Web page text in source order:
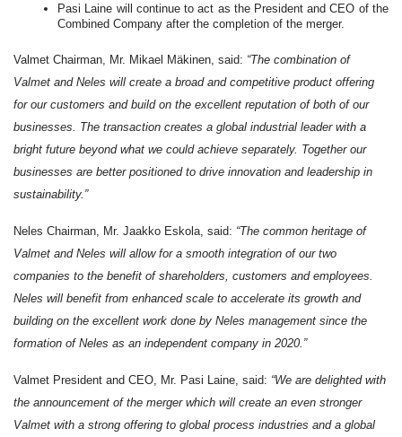
Pasi Laine will continue to act as the President and CEO of the
Combined Company after the completion of the merger.
Valmet Chairman, Mr. Mikael Mäkinen, said: “The combination of
Valmet and Neles will create a broad and competitive product offering
for our customers and build on the excellent reputation of both of our
businesses. The transaction creates a global industrial leader with a
bright future beyond what we could achieve separately. Together our
businesses are better positioned to drive innovation and leadership in
sustainability.”
Neles Chairman, Mr. Jaakko Eskola, said: “The common heritage of
Valmet and Neles will allow for a smooth integration of our two
companies to the benefit of shareholders, customers and employees.
Neles will benefit from enhanced scale to accelerate its growth and
building on the excellent work done by Neles management since the
formation of Neles as an independent company in 2020.”
Valmet President and CEO, Mr. Pasi Laine, said: “We are delighted with
the announcement of the merger which will create an even stronger
Valmet with a strong offering to global process industries and a global